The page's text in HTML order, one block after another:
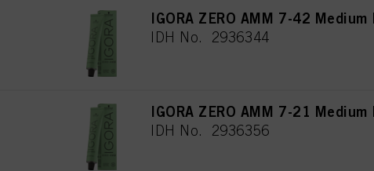
IGORA ZERO AMM 7-42
IDH No. 2936344
IGORA ZERO AMM 7-21
IDH No. 2936356